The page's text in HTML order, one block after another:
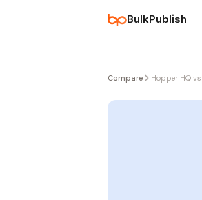
BulkPublish
Compare Hopper HQ